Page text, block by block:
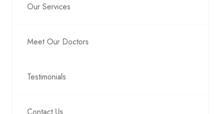
Our Services
Meet Our Doctors
Testimonials
Contact Us